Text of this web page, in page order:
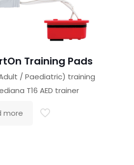
Training Pads
/ Paediatric) training
T16 AED trainer
more